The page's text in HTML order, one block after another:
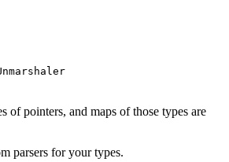
of pointers, and maps of those types are
parsers for your types.